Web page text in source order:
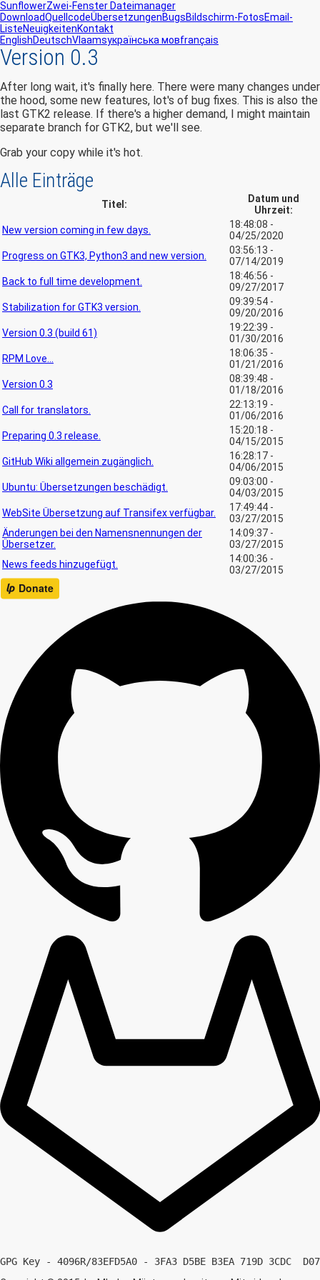
SunflowerZwei-Fenster Dateimanager
DownloadQuellcodeÜbersetzungenBugsBildschirm-FotosEmail-
ListeNeuigkeitenKontakt
EnglishDeutschVlaamsукраїнська мовfrançais
Version 0.3
After long wait, it's finally here. There were many changes under
the hood, some new features, lot's of bug fixes. This is also the
last GTK2 release. If there's a higher demand, I might maintain
separate branch for GTK2, but we'll see.
Grab your copy while it's hot.
Alle Einträge
Titel:
Datum und
Uhrzeit:
New version coming in few days.
18:48:08 -
04/25/2020
Progress on GTK3, Python3 and new version.
03:56:13 -
07/14/2019
Back to full time development.
18:46:56 -
09/27/2017
Stabilization for GTK3 version.
09:39:54 -
09/20/2016
Version 0.3 (build 61)
19:22:39 -
01/30/2016
RPM Love...
18:06:35 -
01/21/2016
Version 0.3
08:39:48 -
01/18/2016
Call for translators.
22:13:19 -
01/06/2016
Preparing 0.3 release.
15:20:18 -
04/15/2015
GitHub Wiki allgemein zugänglich.
16:28:17 -
04/06/2015
Ubuntu: Übersetzungen beschädigt.
09:03:00 -
04/03/2015
WebSite Übersetzung auf Transifex verfügbar.
17:49:44 -
03/27/2015
Änderungen bei den Namensnennungen der
Übersetzer.
14:09:37 -
03/27/2015
News feeds hinzugefügt.
14:00:36 -
03/27/2015
GPG Key - 4096R/83EFD5A0 - 3FA3 D5BE B3EA 719D 3CDC